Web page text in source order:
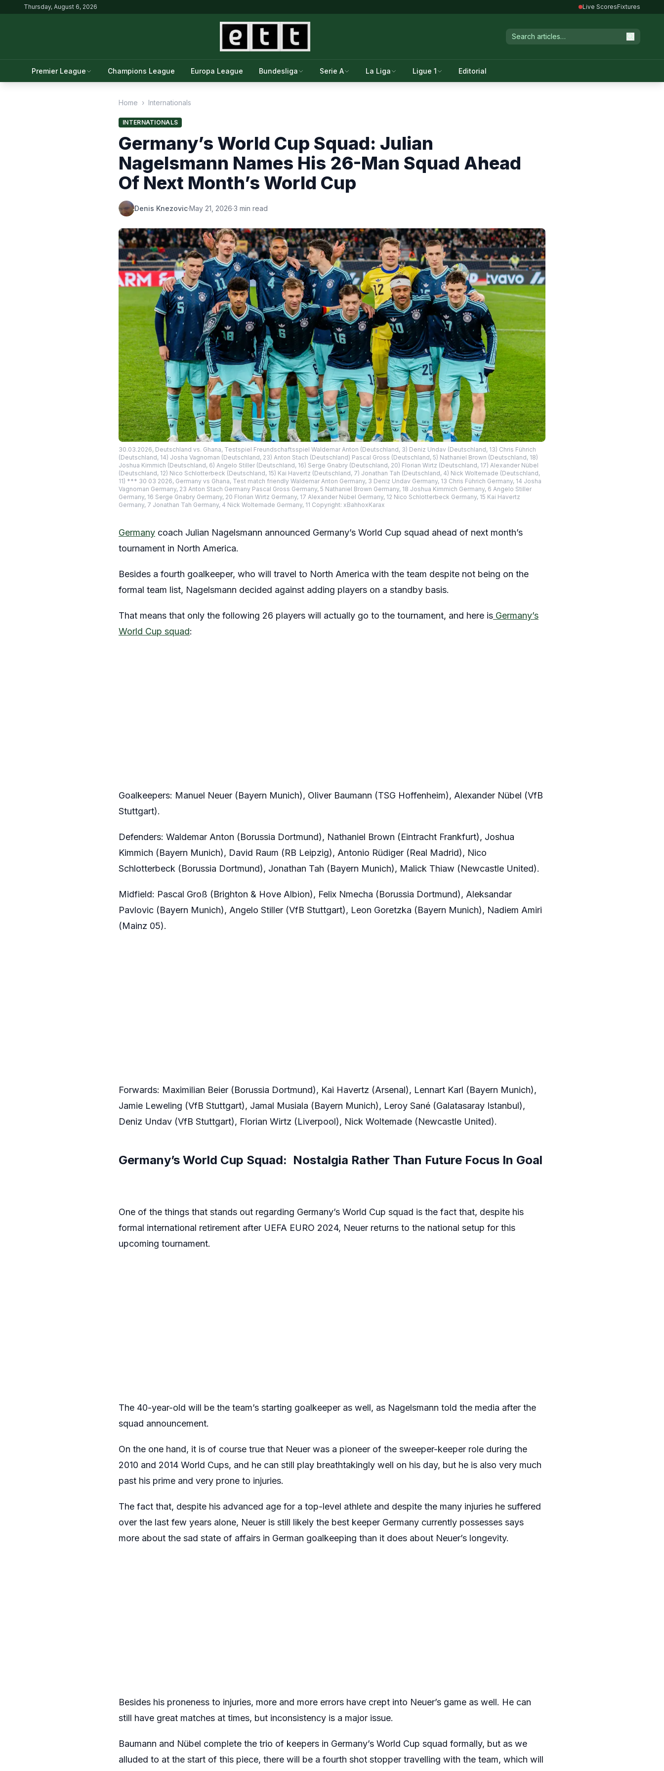
Thursday, August 6, 2026 Live ScoresFixtures
Premier League Champions League Europa League Bundesliga Serie A La Liga Ligue 1 Editorial
Home › Internationals
INTERNATIONALS
Germany’s World Cup Squad: Julian
Nagelsmann Names His 26-Man Squad Ahead
Of Next Month’s World Cup
Denis Knezovic·May 21, 2026·3 min read
30.03.2026, Deutschland vs. Ghana, Testspiel Freundschaftsspiel Waldemar Anton (Deutschland, 3) Deniz Undav (Deutschland, 13) Chris Führich
(Deutschland, 14) Josha Vagnoman (Deutschland, 23) Anton Stach (Deutschland) Pascal Gross (Deutschland, 5) Nathaniel Brown (Deutschland, 18)
Joshua Kimmich (Deutschland, 6) Angelo Stiller (Deutschland, 16) Serge Gnabry (Deutschland, 20) Florian Wirtz (Deutschland, 17) Alexander Nübel
(Deutschland, 12) Nico Schlotterbeck (Deutschland, 15) Kai Havertz (Deutschland, 7) Jonathan Tah (Deutschland, 4) Nick Woltemade (Deutschland,
11) *** 30 03 2026, Germany vs Ghana, Test match friendly Waldemar Anton Germany, 3 Deniz Undav Germany, 13 Chris Führich Germany, 14 Josha
Vagnoman Germany, 23 Anton Stach Germany Pascal Gross Germany, 5 Nathaniel Brown Germany, 18 Joshua Kimmich Germany, 6 Angelo Stiller
Germany, 16 Serge Gnabry Germany, 20 Florian Wirtz Germany, 17 Alexander Nübel Germany, 12 Nico Schlotterbeck Germany, 15 Kai Havertz
Germany, 7 Jonathan Tah Germany, 4 Nick Woltemade Germany, 11 Copyright: xBahhoxKarax
Germany coach Julian Nagelsmann announced Germany’s World Cup squad ahead of next month’s
tournament in North America.
Besides a fourth goalkeeper, who will travel to North America with the team despite not being on the
formal team list, Nagelsmann decided against adding players on a standby basis.
That means that only the following 26 players will actually go to the tournament, and here is Germany’s
World Cup squad:
Goalkeepers: Manuel Neuer (Bayern Munich), Oliver Baumann (TSG Hoffenheim), Alexander Nübel (VfB
Stuttgart).
Defenders: Waldemar Anton (Borussia Dortmund), Nathaniel Brown (Eintracht Frankfurt), Joshua
Kimmich (Bayern Munich), David Raum (RB Leipzig), Antonio Rüdiger (Real Madrid), Nico
Schlotterbeck (Borussia Dortmund), Jonathan Tah (Bayern Munich), Malick Thiaw (Newcastle United).
Midfield: Pascal Groß (Brighton & Hove Albion), Felix Nmecha (Borussia Dortmund), Aleksandar
Pavlovic (Bayern Munich), Angelo Stiller (VfB Stuttgart), Leon Goretzka (Bayern Munich), Nadiem Amiri
(Mainz 05).
Forwards: Maximilian Beier (Borussia Dortmund), Kai Havertz (Arsenal), Lennart Karl (Bayern Munich),
Jamie Leweling (VfB Stuttgart), Jamal Musiala (Bayern Munich), Leroy Sané (Galatasaray Istanbul),
Deniz Undav (VfB Stuttgart), Florian Wirtz (Liverpool), Nick Woltemade (Newcastle United).
Germany’s World Cup Squad: Nostalgia Rather Than Future Focus In Goal
One of the things that stands out regarding Germany’s World Cup squad is the fact that, despite his
formal international retirement after UEFA EURO 2024, Neuer returns to the national setup for this
upcoming tournament.
The 40-year-old will be the team’s starting goalkeeper as well, as Nagelsmann told the media after the
squad announcement.
On the one hand, it is of course true that Neuer was a pioneer of the sweeper-keeper role during the
2010 and 2014 World Cups, and he can still play breathtakingly well on his day, but he is also very much
past his prime and very prone to injuries.
The fact that, despite his advanced age for a top-level athlete and despite the many injuries he suffered
over the last few years alone, Neuer is still likely the best keeper Germany currently possesses says
more about the sad state of affairs in German goalkeeping than it does about Neuer’s longevity.
Besides his proneness to injuries, more and more errors have crept into Neuer’s game as well. He can
still have great matches at times, but inconsistency is a major issue.
Baumann and Nübel complete the trio of keepers in Germany’s World Cup squad formally, but as we
alluded to at the start of this piece, there will be a fourth shot stopper travelling with the team, which will